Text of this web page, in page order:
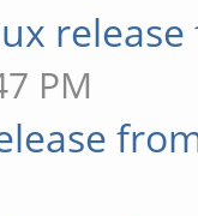
PM